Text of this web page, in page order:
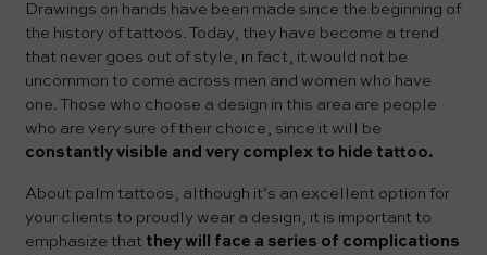
Drawings on hands have been made since the beginning of
the history of tattoos. Today, they have become a trend
that never goes out of style, in fact, it would not be
uncommon to come across men and women who have
one. Those who choose a design in this area are people
who are very sure of their choice, since it will be
constantly visible and very complex to hide tattoo.
About palm tattoos, although it’s an excellent option for
your clients to proudly wear a design, it is important to
emphasize that they will face a series of complications